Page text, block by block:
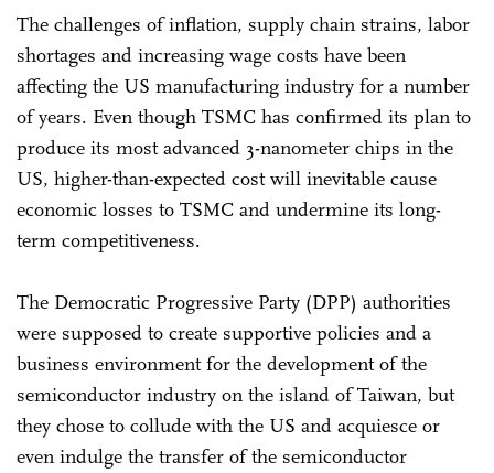
The challenges of inflation, supply chain strains, labor
shortages and increasing wage costs have been
affecting the US manufacturing industry for a number
of years. Even though TSMC has confirmed its plan to
produce its most advanced 3-nanometer chips in the
US, higher-than-expected cost will inevitable cause
economic losses to TSMC and undermine its long-
term competitiveness.
The Democratic Progressive Party (DPP) authorities
were supposed to create supportive policies and a
business environment for the development of the
semiconductor industry on the island of Taiwan, but
they chose to collude with the US and acquiesce or
even indulge the transfer of the semiconductor